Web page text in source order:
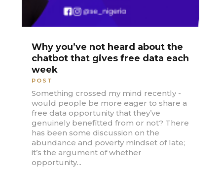
Why you’ve not heard about the
chatbot that gives free data each
week
POST
Something crossed my mind recently -
would people be more eager to share a
free data opportunity that they’ve
genuinely benefitted from or not? There
has been some discussion on the
abundance and poverty mindset of late;
it’s the argument of whether
opportunity...